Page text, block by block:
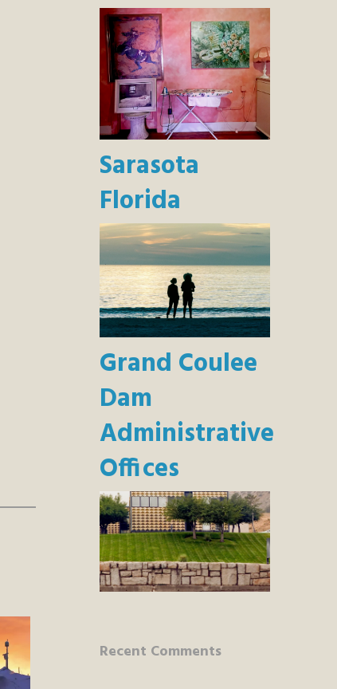
Sarasota
Florida
Grand Coulee
Dam
Administrative
Offices
Recent Comments